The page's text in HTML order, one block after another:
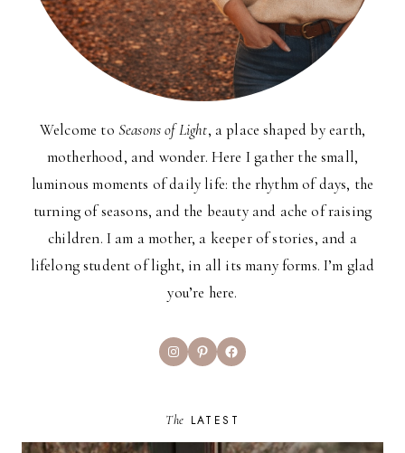
Welcome to Seasons of Light, a place shaped by earth,
motherhood, and wonder. Here I gather the small,
luminous moments of daily life: the rhythm of days, the
turning of seasons, and the beauty and ache of raising
children. I am a mother, a keeper of stories, and a
lifelong student of light, in all its many forms. I’m glad
you’re here.
InstagramPinterestFacebook
The LATEST